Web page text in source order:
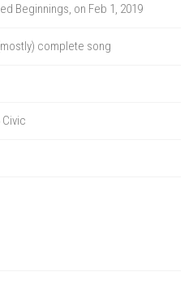
Beginnings, on Feb 1, 2019
complete song